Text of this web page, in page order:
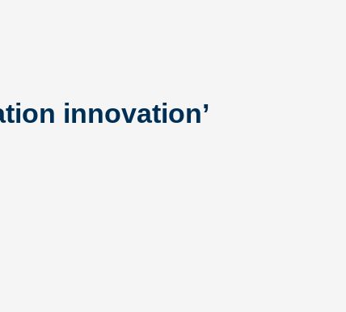
innovation’